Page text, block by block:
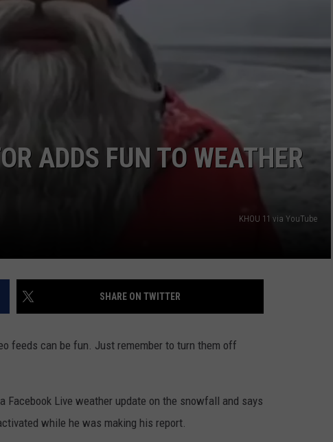
JOB OPENINGS
ADDS FUN TO WEATHER
KHOU 11 via YouTube
SHARE ON TWITTER
feeds can be fun. Just remember to turn them off
Facebook Live weather update on the snowfall and says
while he was making his report.